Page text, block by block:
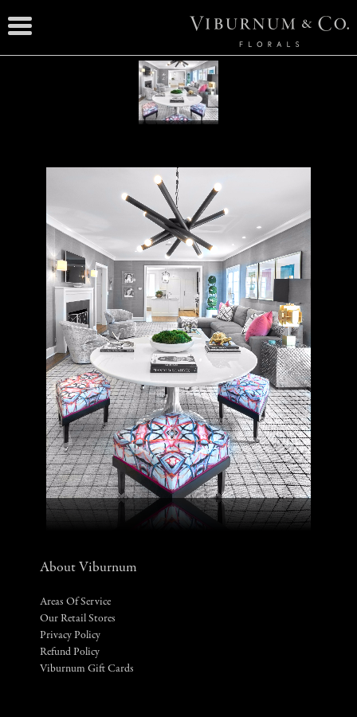
About Viburnum
Areas Of Service
Our Retail Stores
Privacy Policy
Refund Policy
Viburnum Gift Cards